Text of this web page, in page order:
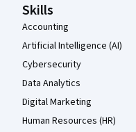
Skills
Accounting
Artificial Intelligence (AI)
Cybersecurity
Data Analytics
Digital Marketing
Human Resources (HR)